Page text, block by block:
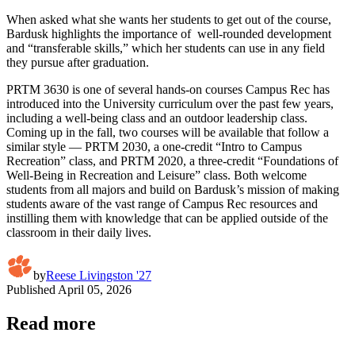
When asked what she wants her students to get out of the course,
Bardusk highlights the importance of well-rounded development
and “transferable skills,” which her students can use in any field
they pursue after graduation.
PRTM 3630 is one of several hands-on courses Campus Rec has
introduced into the University curriculum over the past few years,
including a well-being class and an outdoor leadership class.
Coming up in the fall, two courses will be available that follow a
similar style — PRTM 2030, a one-credit “Intro to Campus
Recreation” class, and PRTM 2020, a three-credit “Foundations of
Well-Being in Recreation and Leisure” class. Both welcome
students from all majors and build on Bardusk’s mission of making
students aware of the vast range of Campus Rec resources and
instilling them with knowledge that can be applied outside of the
classroom in their daily lives.
byReese Livingston '27
Published April 05, 2026
Read more